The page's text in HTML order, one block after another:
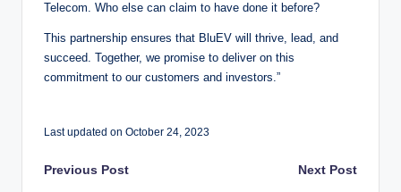
Telecom. Who else can claim to have done it before?
This partnership ensures that BluEV will thrive, lead, and
succeed. Together, we promise to deliver on this
commitment to our customers and investors.”
Last updated on October 24, 2023
Post
Previous Post Next Post